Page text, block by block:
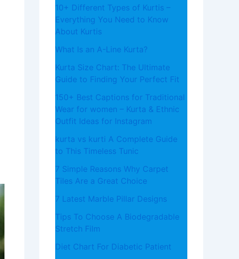
10+ Different Types of Kurtis –
Everything You Need to Know
About Kurtis
What​‍​‌‍​‍‌​‍​‌‍​‍‌ Is an A-Line Kurta?
Kurta Size Chart: The Ultimate
Guide to Finding Your Perfect Fit
150+ Best Captions for Traditional
Wear for women – Kurta & Ethnic
Outfit Ideas for Instagram
kurta vs kurti A Complete Guide
to This Timeless Tunic
7 Simple Reasons Why Carpet
Tiles Are a Great Choice
7 Latest Marble Pillar Designs
Tips To Choose A Biodegradable
Stretch Film
Diet Chart For Diabetic Patient